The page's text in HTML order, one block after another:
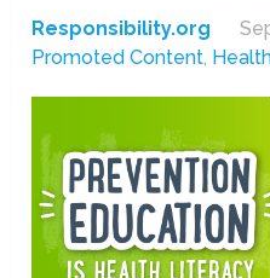
Responsibility.org
Promoted Content,